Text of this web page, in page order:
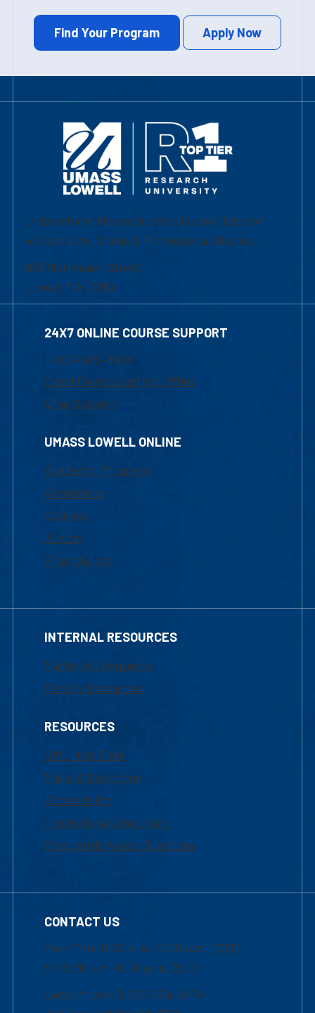
Find Your Program Apply Now
University of Massachusetts Lowell | Division
of Graduate, Online & Professional Studies
839 Merrimack Street
Lowell, MA 01854
24X7 ONLINE COURSE SUPPORT
1-800-480-3190
Email Online Learning Office
Chat Support
UMASS LOWELL ONLINE
Academic Programs
Admissions
Courses
Tuition
Financial Aid
INTERNAL RESOURCES
Marketing Requests
Faculty Resources
RESOURCES
UML Help Desk
Maps & Directions
Accessibility
Institutional Disclosure
Frequently Asked Questions
CONTACT US
Mon-Thur 8:30 a.m.-5:00 p.m. (EST)
Fri 8:30 a.m.-5:00 p.m. (EST)
Local Phone: 1-978-934-2474